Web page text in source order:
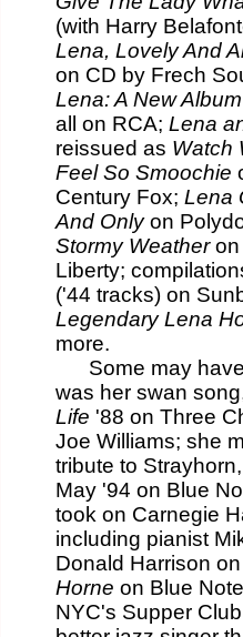
(with Harry
Lena, Lovely And
on CD by Frech
Lena: A New Album
all on RCA; Lena
reissued as Watch
Feel So Smoochie
Century Fox; Lena
And Onlyon
Stormy Weather
Liberty;
('44 tracks) on
Legendary Lena
more.
Some may have
was her swan
Life '88 on Three
Joe Williams; she
tribute to
May '94 on Blue
took on Carnegie
including pianist
Donald Harrison
Horne on Blue
NYC's Supper